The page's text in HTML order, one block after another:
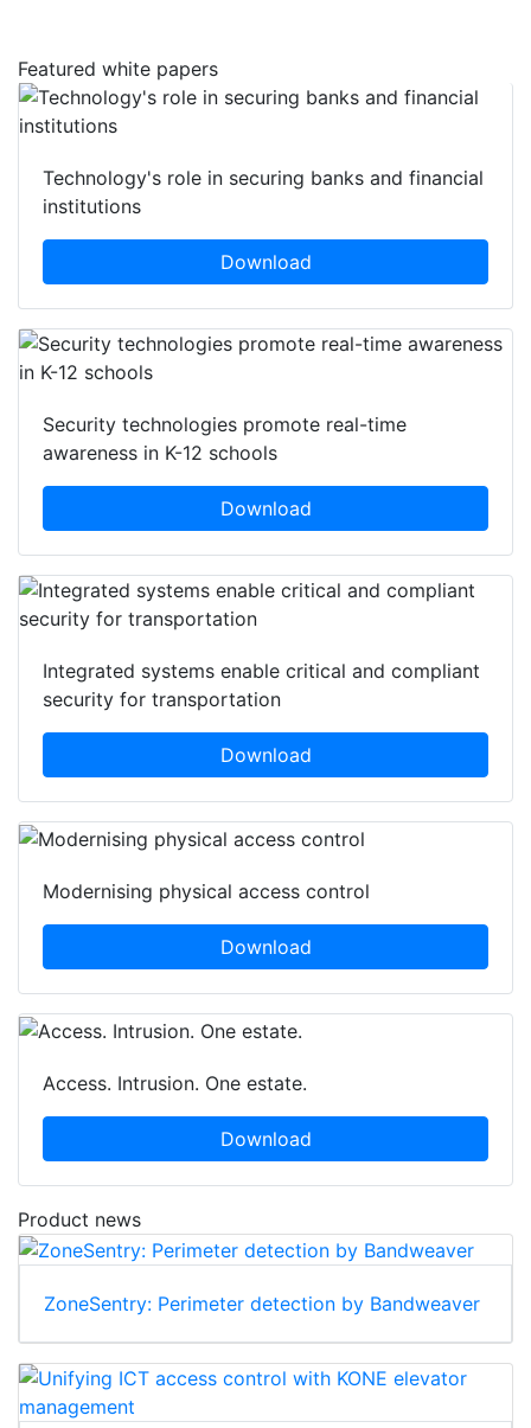
Featured white papers
Technology's role in securing banks and financial
institutions
Download
Security technologies promote real-time
awareness in K-12 schools
Download
Integrated systems enable critical and compliant
security for transportation
Download
Modernising physical access control
Download
Access. Intrusion. One estate.
Download
Product news
ZoneSentry: Perimeter detection by Bandweaver